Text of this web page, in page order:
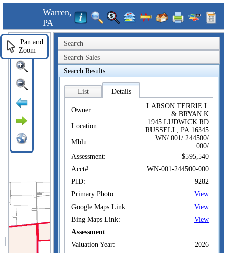
Warren,
PA
Search
Search Sales
Search Results
List Details
Owner:
LARSON TERRIE L
& BRYAN K
Location:
1945 LUDWICK RD
RUSSELL, PA 16345
Mblu:
WN/ 001/ 244500/
000/
Assessment:
$595,540
Acct#:
WN-001-244500-000
PID:
9282
Primary Photo:
View
Google Maps Link:
View
Bing Maps Link:
View
Assessment
Valuation Year:
2026
Pan and
Zoom